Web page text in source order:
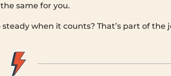
same for you.
when it counts? That’s part of the